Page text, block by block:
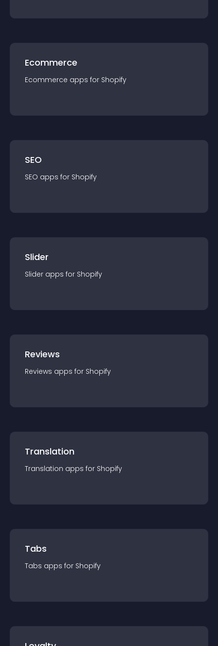
Ecommerce
Ecommerce apps for Shopify
SEO
SEO apps for Shopify
Slider
Slider apps for Shopify
Reviews
Reviews apps for Shopify
Translation
Translation apps for Shopify
Tabs
Tabs apps for Shopify